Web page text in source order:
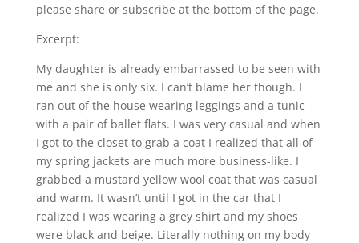
please share or subscribe at the bottom of the page.
Excerpt:
My daughter is already embarrassed to be seen with
me and she is only six. I can’t blame her though. I
ran out of the house wearing leggings and a tunic
with a pair of ballet flats. I was very casual and when
I got to the closet to grab a coat I realized that all of
my spring jackets are much more business-like. I
grabbed a mustard yellow wool coat that was casual
and warm. It wasn’t until I got in the car that I
realized I was wearing a grey shirt and my shoes
were black and beige. Literally nothing on my body